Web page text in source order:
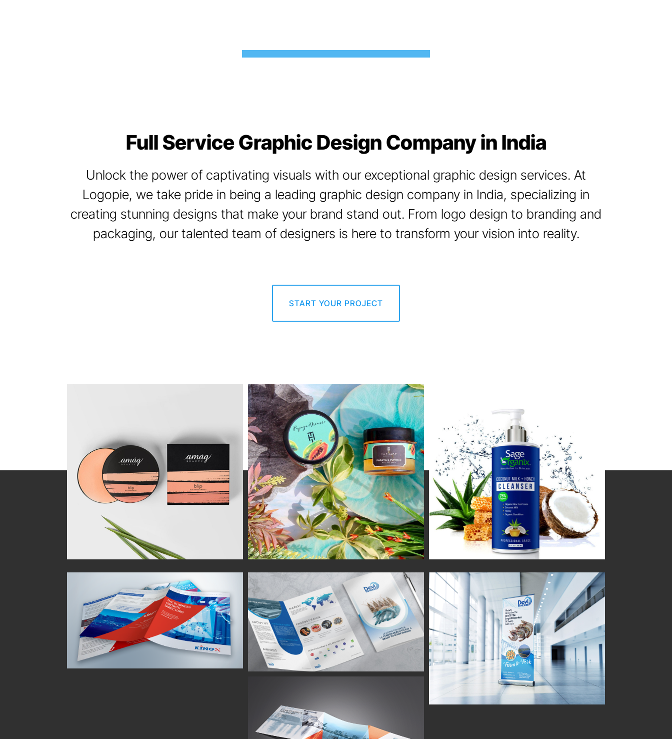
Full Service Graphic Design Company in India
Unlock the power of captivating visuals with our exceptional graphic design services. At
Logopie, we take pride in being a leading graphic design company in India, specializing in
creating stunning designs that make your brand stand out. From logo design to branding and
packaging, our talented team of designers is here to transform your vision into reality.
START YOUR PROJECT